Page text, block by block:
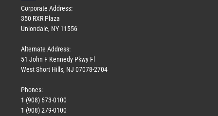
Corporate Address:
350 RXR Plaza
Uniondale, NY 11556
Alternate Address:
51 John F Kennedy Pkwy Fl
West Short Hills, NJ 07078-2704
Phones:
1 (908) 673-0100
1 (908) 279-0100